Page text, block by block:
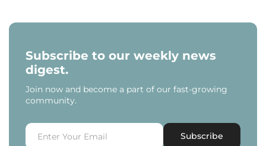
Subscribe to our weekly news
digest.
Join now and become a part of our fast-growing
community.
Subscribe